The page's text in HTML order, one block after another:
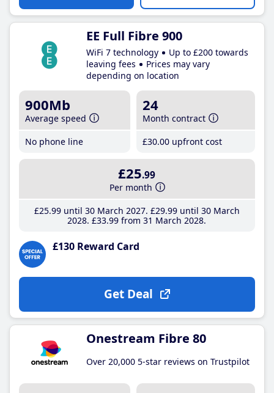
EE Full Fibre 900
WiFi 7 technology
Up to £200 towards
leaving fees
Prices may vary
depending on location
900Mb
Average speed
No phone line
24
Month contract
£30.00 upfront cost
£25.99
Per month
£25.99until 30 March 2027 £29.99until 30 March
2028 £33.99 from 31 March 2028
£130 Reward Card
Get Deal
Onestream Fibre 80
Over 20,000 5-star reviews on Trustpilot